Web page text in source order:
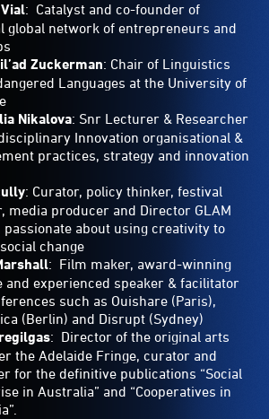
: Catalyst and co-founder of
global network of entrepreneurs and
Zuckerman: Chair of Linguistics
Languages at the University of
Nikalova: Snr Lecturer & Researcher
Innovation organisational &
practices, strategy and innovation
: Curator, policy thinker, festival
media producer and Director GLAM
passionate about using creativity to
change
: Film maker, award-winning
and experienced speaker & facilitator
such as Ouishare (Paris),
(Berlin) and Disrupt (Sydney)
: Director of the original arts
the Adelaide Fringe, curator and
for the definitive publications “Social
in Australia” and “Cooperatives in